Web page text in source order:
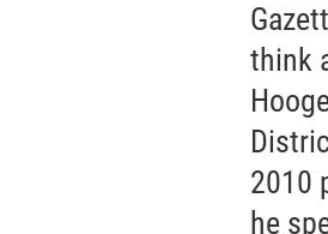
think
2010
he